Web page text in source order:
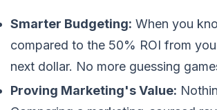
Smarter Budgeting: When you
compared to the 50% ROI from
next dollar. No more guessing
Proving Marketing's Value: